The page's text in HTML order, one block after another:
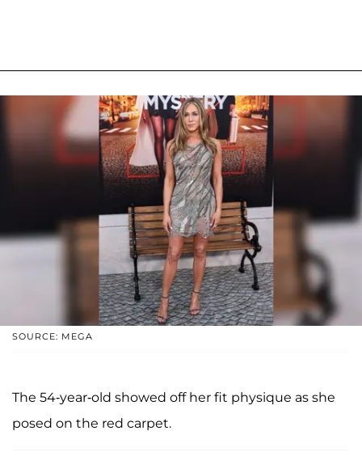
SOURCE: MEGA
The 54-year-old showed off her fit physique as she
posed on the red carpet.